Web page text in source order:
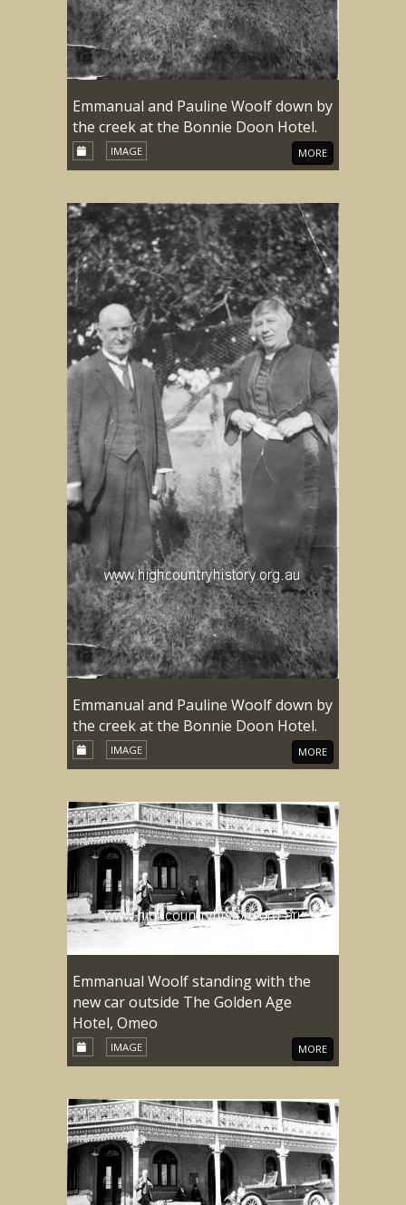
Emmanual and Pauline Woolf down by
the creek at the Bonnie Doon Hotel.
IMAGE MORE
Emmanual and Pauline Woolf down by
the creek at the Bonnie Doon Hotel.
IMAGE MORE
Emmanual Woolf standing with the
new car outside The Golden Age
Hotel, Omeo
IMAGE MORE